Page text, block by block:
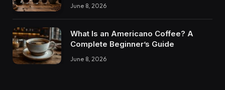
June 8, 2026
What Is an Americano Coffee? A
Complete Beginner’s Guide
June 8, 2026